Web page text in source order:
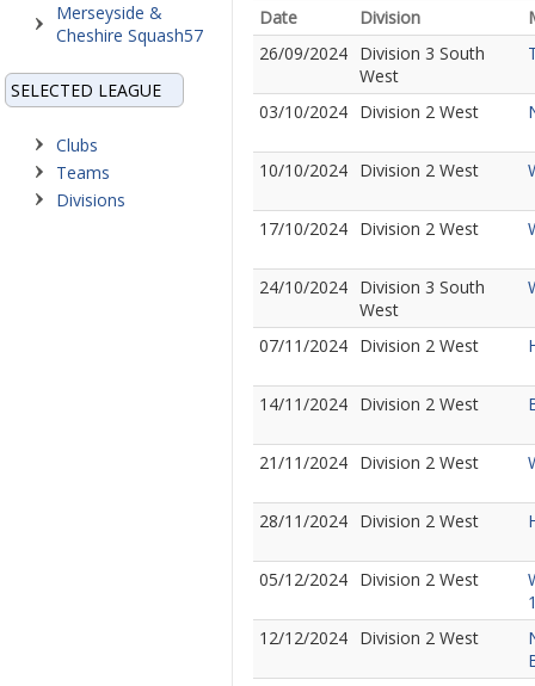
Merseyside &
Cheshire Squash57
SELECTED LEAGUE
Clubs
Teams
Divisions
Date Division
26/09/2024
Division 3 South
West
03/10/2024 Division 2 West
10/10/2024 Division 2 West
17/10/2024 Division 2 West
24/10/2024
Division 3 South
West
07/11/2024 Division 2 West
14/11/2024 Division 2 West
21/11/2024 Division 2 West
28/11/2024 Division 2 West
05/12/2024 Division 2 West
12/12/2024
Division 2 West